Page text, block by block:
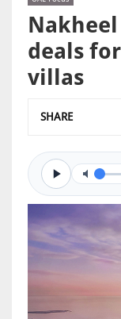
deals
villas
SHARE